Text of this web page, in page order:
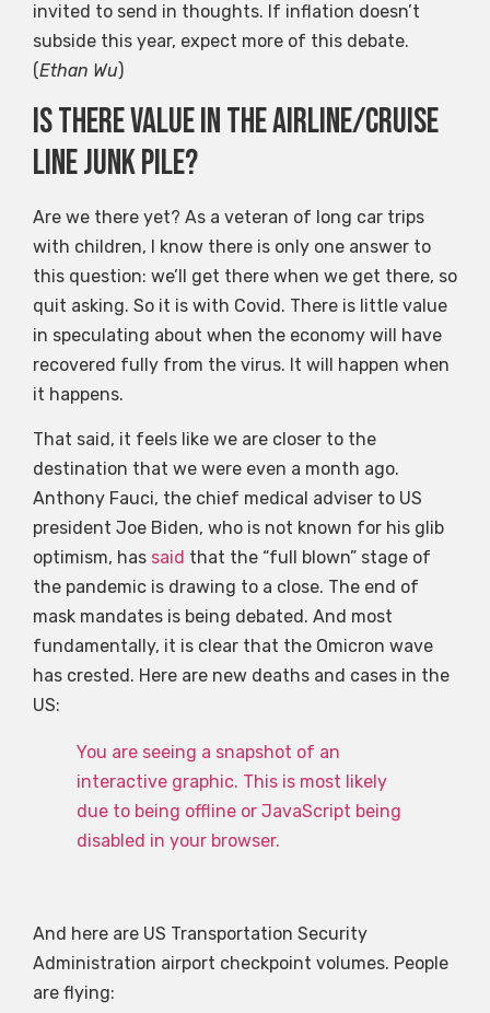
invited to send in thoughts. If inflation doesn’t
subside this year, expect more of this debate.
(Ethan Wu)
Is there value in the airline/cruise
line junk pile?
Are we there yet? As a veteran of long car trips
with children, I know there is only one answer to
this question: we’ll get there when we get there, so
quit asking. So it is with Covid. There is little value
in speculating about when the economy will have
recovered fully from the virus. It will happen when
it happens.
That said, it feels like we are closer to the
destination that we were even a month ago.
Anthony Fauci, the chief medical adviser to US
president Joe Biden, who is not known for his glib
optimism, has said that the “full blown” stage of
the pandemic is drawing to a close. The end of
mask mandates is being debated. And most
fundamentally, it is clear that the Omicron wave
has crested. Here are new deaths and cases in the
US:
You are seeing a snapshot of an
interactive graphic. This is most likely
due to being offline or JavaScript being
disabled in your browser.
And here are US Transportation Security
Administration airport checkpoint volumes. People
are flying: